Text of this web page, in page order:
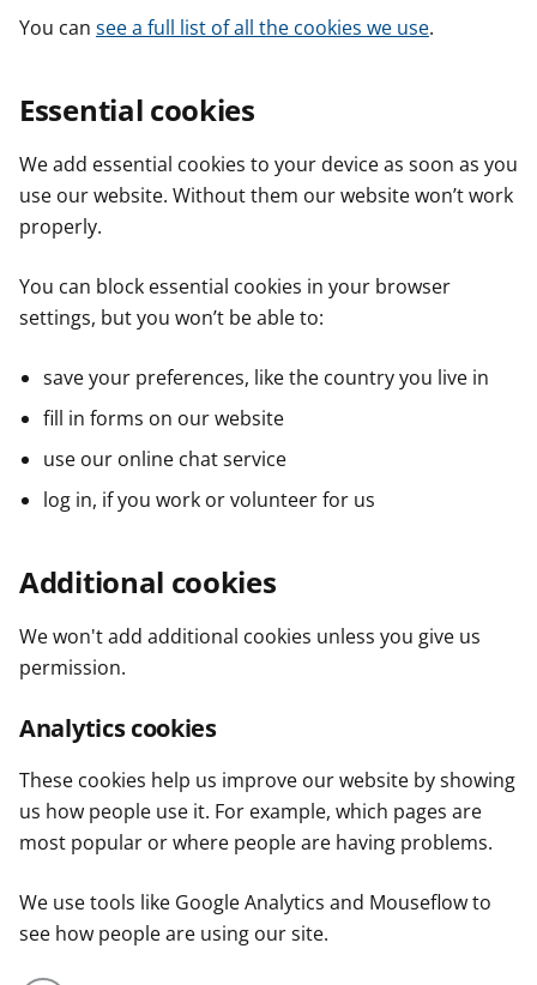
You can see a full list of all the cookies we use.
Essential cookies
We add essential cookies to your device as soon as you
use our website. Without them our website won’t work
properly.
You can block essential cookies in your browser
settings, but you won’t be able to:
save your preferences, like the country you live in
fill in forms on our website
use our online chat service
log in, if you work or volunteer for us
Additional cookies
We won't add additional cookies unless you give us
permission.
Analytics cookies
These cookies help us improve our website by showing
us how people use it. For example, which pages are
most popular or where people are having problems.
We use tools like Google Analytics and Mouseflow to
see how people are using our site.